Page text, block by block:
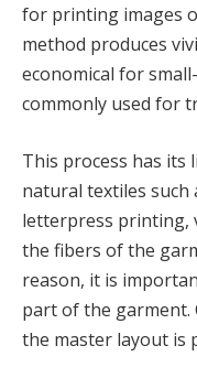
for printing images
method produces
economical for
commonly used for
This process has its
natural textiles such
letterpress printing,
the fibers of the
reason, it is
part of the garment.
the master layout is